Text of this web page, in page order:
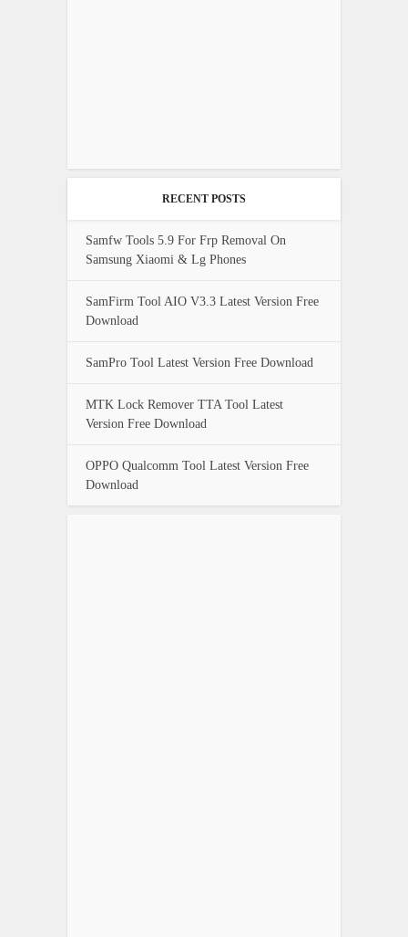
RECENT POSTS
Samfw Tools 5.9 For Frp Removal On
Samsung Xiaomi & Lg Phones
SamFirm Tool AIO V3.3 Latest Version Free
Download
SamPro Tool Latest Version Free Download
MTK Lock Remover TTA Tool Latest
Version Free Download
OPPO Qualcomm Tool Latest Version Free
Download